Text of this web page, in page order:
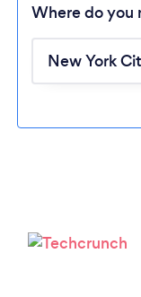
Where do you